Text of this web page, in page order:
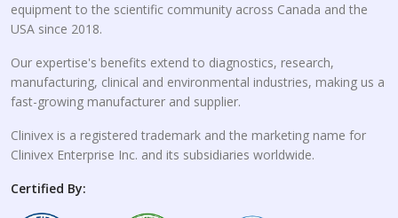
equipment to the scientific community across Canada and the
USA since 2018.
Our expertise's benefits extend to diagnostics, research,
manufacturing, clinical and environmental industries, making us a
fast-growing manufacturer and supplier.
Clinivex is a registered trademark and the marketing name for
Clinivex Enterprise Inc. and its subsidiaries worldwide.
Certified By: